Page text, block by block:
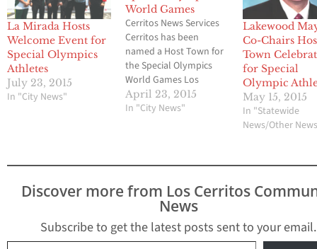
La Mirada Hosts
Welcome Event for
Special Olympics
Athletes
July 23, 2015
In "City News"
World Games
Cerritos News Services
Cerritos has been
named a Host Town for
the Special Olympics
World Games Los
Angeles 2015. From
Tuesday, July 21
Uruguay who will
Olympics World Games
Saturday, July 25
through Sunday, August
2.…
April 23, 2015
In "City News"
Lakewood
Co-Chairs
Town
for Special
Olympic
May 15, 2015
In "Statewide
News/Other
Discover more from Los Cerritos
News
Subscribe to get the latest posts sent to your email.
Type your email…